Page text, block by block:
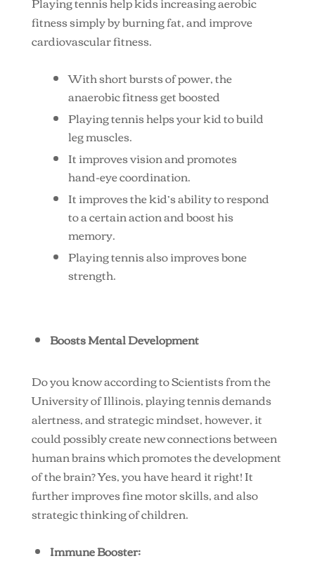
fitness simply by burning fat, and improve
cardiovascular fitness.
With short bursts of power, the
anaerobic fitness get boosted
Playing tennis helps your kid to build
leg muscles.
It improves vision and promotes
hand-eye coordination.
It improves the kid’s ability to respond
to a certain action and boost his
memory.
Playing tennis also improves bone
strength.
Boosts Mental Development
Do you know according to Scientists from the
University of Illinois, playing tennis demands
alertness, and strategic mindset, however, it
could possibly create new connections between
human brains which promotes the development
of the brain? Yes, you have heard it right! It
further improves fine motor skills, and also
strategic thinking of children.
Immune Booster: